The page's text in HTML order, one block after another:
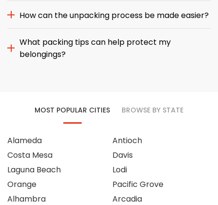
How can the unpacking process be made easier?
What packing tips can help protect my
belongings?
MOST POPULAR CITIES BROWSE BY STATE
Alameda
Costa Mesa
Laguna Beach
Orange
Alhambra
Antioch
Davis
Lodi
Pacific Grove
Arcadia